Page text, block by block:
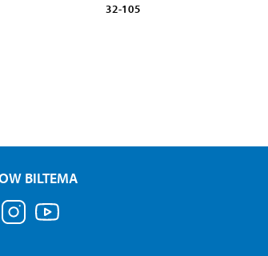
32-105
BILTEMA